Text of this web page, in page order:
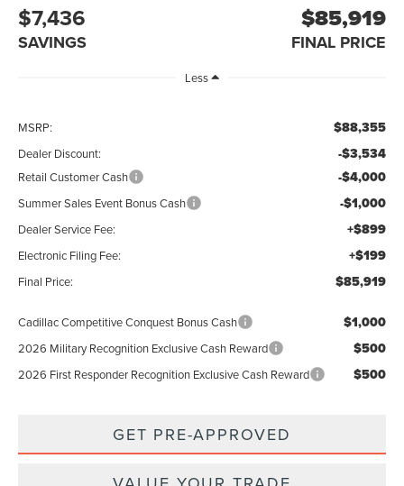
$7,436
SAVINGS
$85,919
FINAL PRICE
Less
MSRP: $88,355
Dealer Discount: -$3,534
Retail Customer Cash -$4,000
Summer Sales Event Bonus Cash -$1,000
Dealer Service Fee: +$899
Electronic Filing Fee: +$199
Final Price: $85,919
Cadillac Competitive Conquest Bonus Cash $1,000
2026 Military Recognition Exclusive Cash Reward $500
2026 First Responder Recognition Exclusive Cash Reward $500
GET PRE-APPROVED